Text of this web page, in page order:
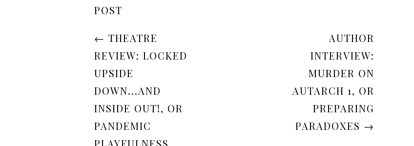
POST
←THEATRE
REVIEW: LOCKED
UPSIDE
DOWN...AND
INSIDE OUT!, OR
PANDEMIC
PLAYFULNESS
AUTHOR
INTERVIEW:
MURDER ON
AUTARCH 1, OR
PREPARING
PARADOXES →